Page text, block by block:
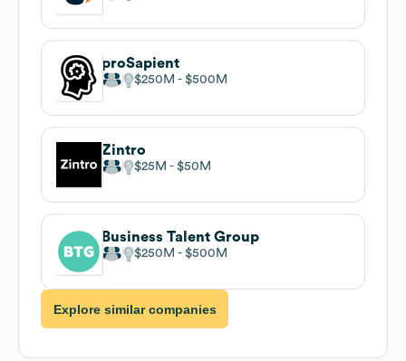
proSapient
$250M $500M
Zintro
$25M $50M
Business Talent Group
$250M $500M
Explore similar companies